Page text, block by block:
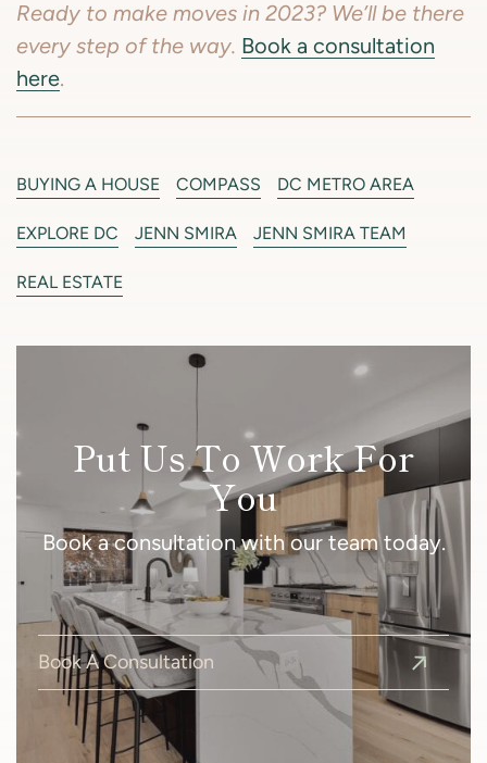
Ready to make moves in 2023? We’ll be there
every step of the way. Book a consultation
here.
BUYING A HOUSE COMPASS DC METRO AREA
EXPLORE DC JENN SMIRA JENN SMIRA TEAM
REAL ESTATE
Put Us To Work For
You
Book a consultation with our team today.
Book A Consultation